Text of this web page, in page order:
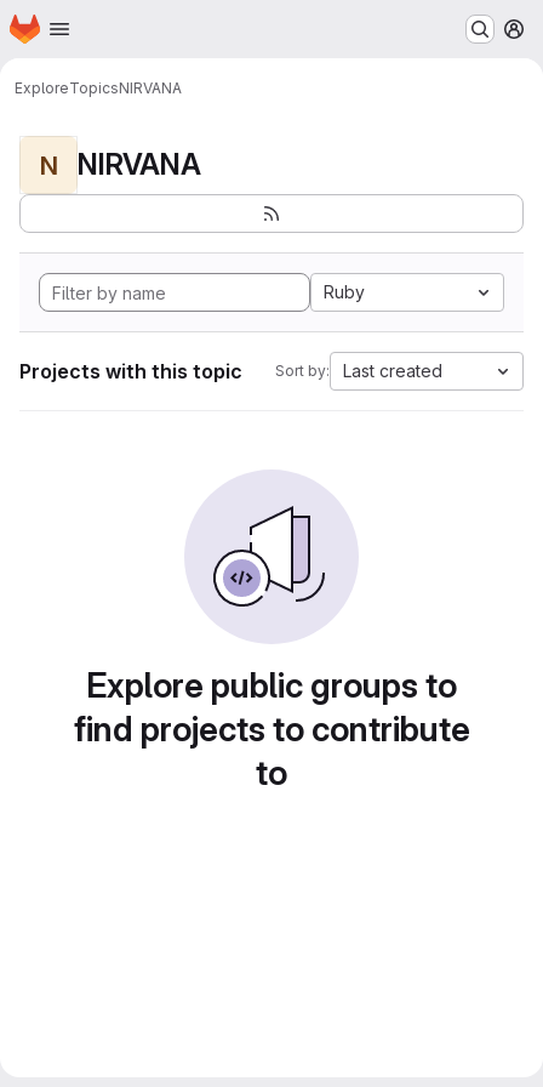
Skip to main content
Homepage
ExploreTopicsNIRVANA
N NIRVANA
Ruby
Projects with this topic Sort by: Last created
Explore public groups to
find projects to contribute
to